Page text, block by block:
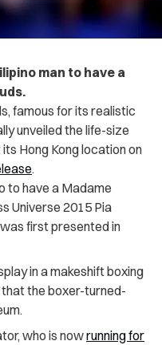
man to have a
famous for its realistic
unveiled the life-size
Hong Kong location on
.
to have a Madame
Universe 2015 Pia
first presented in
in a makeshift boxing
that the boxer-turned-
who is nowrunning for